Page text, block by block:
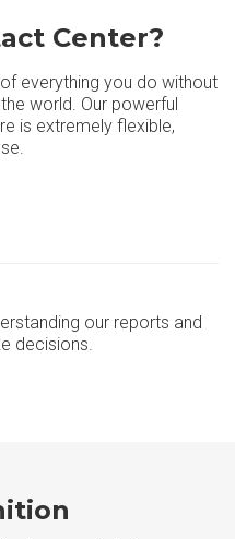
Center?
everything you do without
world. Our powerful
is extremely flexible,
Website
our reports and
decisions.